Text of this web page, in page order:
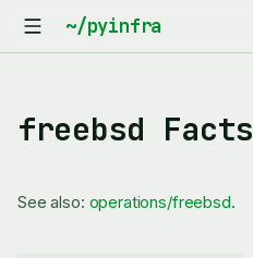
freebsd Facts
See also: operations/freebsd.